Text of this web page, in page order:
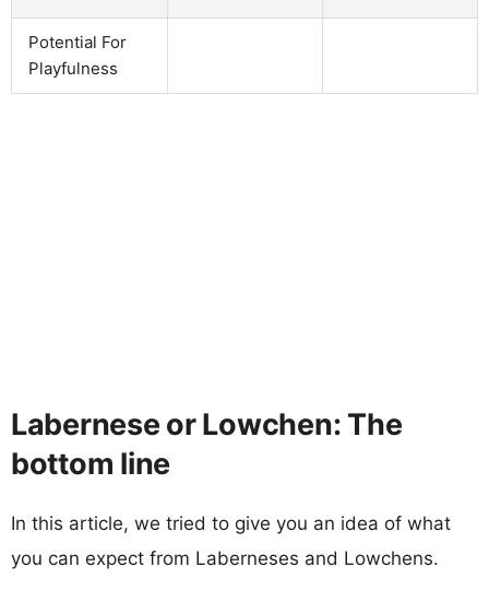
Potential For
Playfulness
Labernese or Lowchen: The
bottom line
In this article, we tried to give you an idea of what
you can expect from Laberneses and Lowchens.